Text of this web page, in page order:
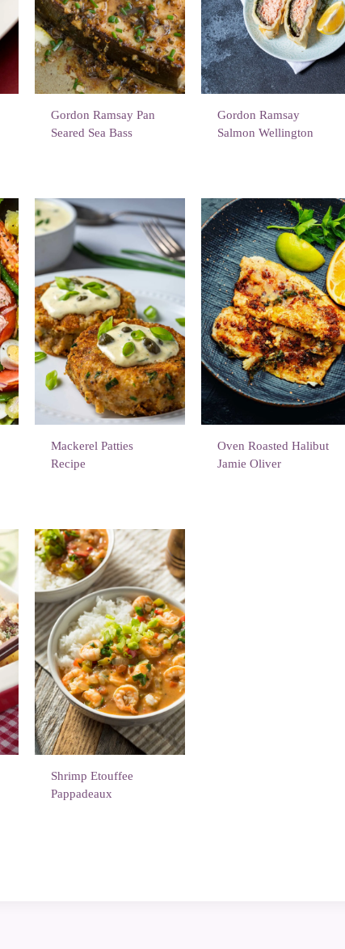
Gordon Ramsay Pan
Seared Sea Bass
Gordon Ramsay
Salmon Wellington
Mackerel Patties
Recipe
Oven Roasted Halibut
Jamie Oliver
Shrimp Etouffee
Pappadeaux